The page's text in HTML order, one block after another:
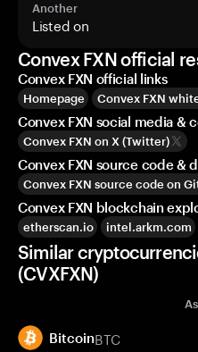
Another
Listed on
Convex FXN official
Convex FXN official links
Homepage Convex FXN
Convex FXN social media &
Convex FXN on X (Twitter)
Convex FXN source code &
Convex FXN source code on
Convex FXN blockchain
etherscan.io intel.arkm.com
Similar
(CVXFXN)
BitcoinBTC